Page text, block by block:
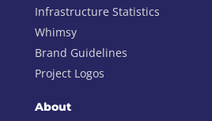
Infrastructure Statistics
Whimsy
Brand Guidelines
Project Logos
About